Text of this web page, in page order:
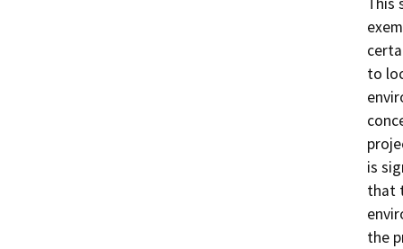
to
is
that
the